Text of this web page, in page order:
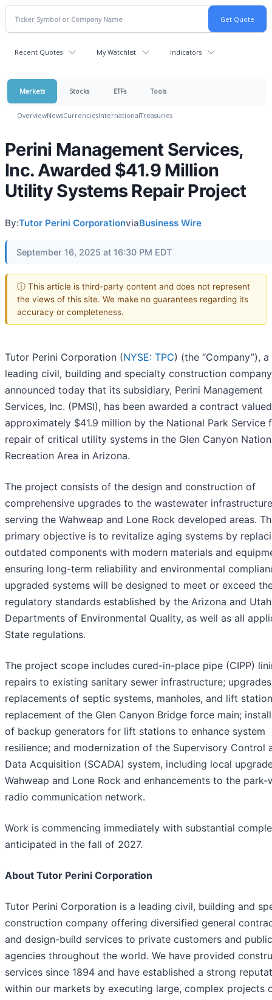
Recent Quotes My Watchlist Indicators
Markets Stocks ETFs Tools
OverviewNewsCurrenciesInternationalTreasuries
Perini Management Services,
Inc. Awarded $41.9 Million
Utility Systems Repair Project
By:Tutor Perini CorporationviaBusiness Wire
September 16, 2025 at 16:30 PM EDT
ⓘ This article is third-party content and does not represent
the views of this site. We make no guarantees regarding its
accuracy or completeness.
Tutor Perini Corporation (NYSE: TPC) (the “Company”), a
leading civil, building and specialty construction
announced today that its subsidiary, Perini Management
Services, Inc. (PMSI), has been awarded a contract
approximately $41.9 million by the National Park Service
repair of critical utility systems in the Glen Canyon
Recreation Area in Arizona.
The project consists of the design and construction of
comprehensive upgrades to the wastewater infrastructure
serving the Wahweap and Lone Rock developed areas.
primary objective is to revitalize aging systems by
outdated components with modern materials and
ensuring long-term reliability and environmental
upgraded systems will be designed to meet or exceed
regulatory standards established by the Arizona and Utah
Departments of Environmental Quality, as well as all
State regulations.
The project scope includes cured-in-place pipe (CIPP)
repairs to existing sanitary sewer infrastructure;
replacements of septic systems, manholes, and lift
replacement of the Glen Canyon Bridge force main;
of backup generators for lift stations to enhance system
resilience; and modernization of the Supervisory Control
Data Acquisition (SCADA) system, including local
Wahweap and Lone Rock and enhancements to the park-
radio communication network.
Work is commencing immediately with substantial
anticipated in the fall of 2027.
About Tutor Perini Corporation
Tutor Perini Corporation is a leading civil, building and
construction company offering diversified general
and design-build services to private customers and public
agencies throughout the world. We have provided
services since 1894 and have established a strong
within our markets by executing large, complex projects